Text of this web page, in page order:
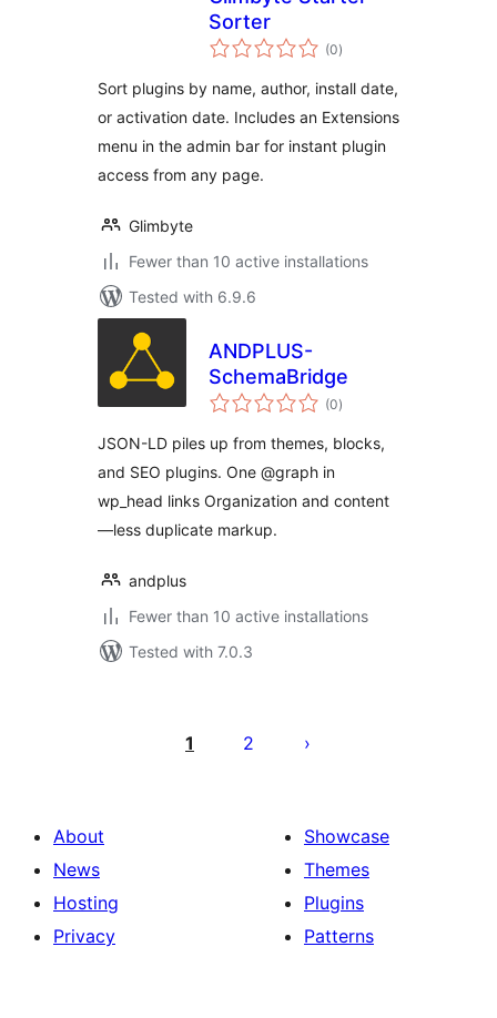
Sorter
(0total
ratings
)
Sort plugins by name, author, install date,
or activation date. Includes an Extensions
menu in the admin bar for instant plugin
access from any page.
Glimbyte
Fewer than 10 active installations
Tested with 6.9.6
ANDPLUS-
SchemaBridge
(0total
ratings
)
JSON-LD piles up from themes, blocks,
and SEO plugins. One @graph in
wp_head links Organization and content
—less duplicate markup.
andplus
Fewer than 10 active installations
Tested with 7.0.3
pagination
1 2
About
News
Hosting
Privacy
Showcase
Themes
Plugins
Patterns